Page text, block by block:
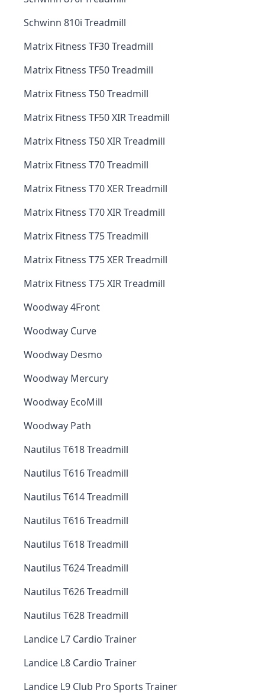
Schwinn 810i Treadmill
Matrix Fitness TF30 Treadmill
Matrix Fitness TF50 Treadmill
Matrix Fitness T50 Treadmill
Matrix Fitness TF50 XIR Treadmill
Matrix Fitness T50 XIR Treadmill
Matrix Fitness T70 Treadmill
Matrix Fitness T70 XER Treadmill
Matrix Fitness T70 XIR Treadmill
Matrix Fitness T75 Treadmill
Matrix Fitness T75 XER Treadmill
Matrix Fitness T75 XIR Treadmill
Woodway 4Front
Woodway Curve
Woodway Desmo
Woodway Mercury
Woodway EcoMill
Woodway Path
Nautilus T618 Treadmill
Nautilus T616 Treadmill
Nautilus T614 Treadmill
Nautilus T616 Treadmill
Nautilus T618 Treadmill
Nautilus T624 Treadmill
Nautilus T626 Treadmill
Nautilus T628 Treadmill
Landice L7 Cardio Trainer
Landice L8 Cardio Trainer
Landice L9 Club Pro Sports Trainer